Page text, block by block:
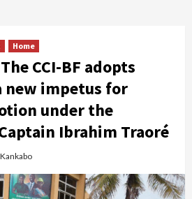
Home
CCI-BF adopts
new impetus for
under the
Ibrahim Traoré